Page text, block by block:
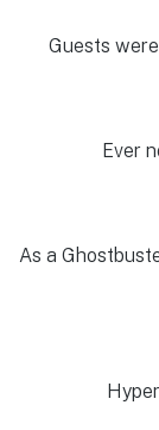
Guests
Ever
As a